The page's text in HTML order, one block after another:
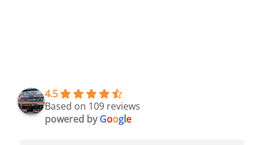
4.5
Based on 109 reviews
powered byGoogle